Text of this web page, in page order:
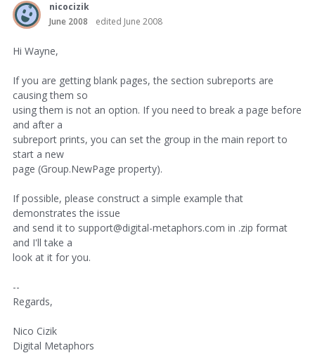
nicocizik
June 2008
edited June 2008
Hi Wayne,
If you are getting blank pages, the section subreports are
causing them so
using them is not an option. If you need to break a page before
and after a
subreport prints, you can set the group in the main report to
start a new
page (Group.NewPage property).
If possible, please construct a simple example that
demonstrates the issue
and send it to support@digital-metaphors.com in .zip format
and I'll take a
look at it for you.
--
Regards,
Nico Cizik
Digital Metaphors